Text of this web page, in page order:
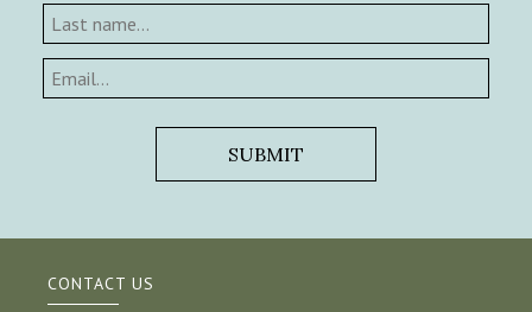
CONTACT US